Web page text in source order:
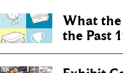
What the
the Past